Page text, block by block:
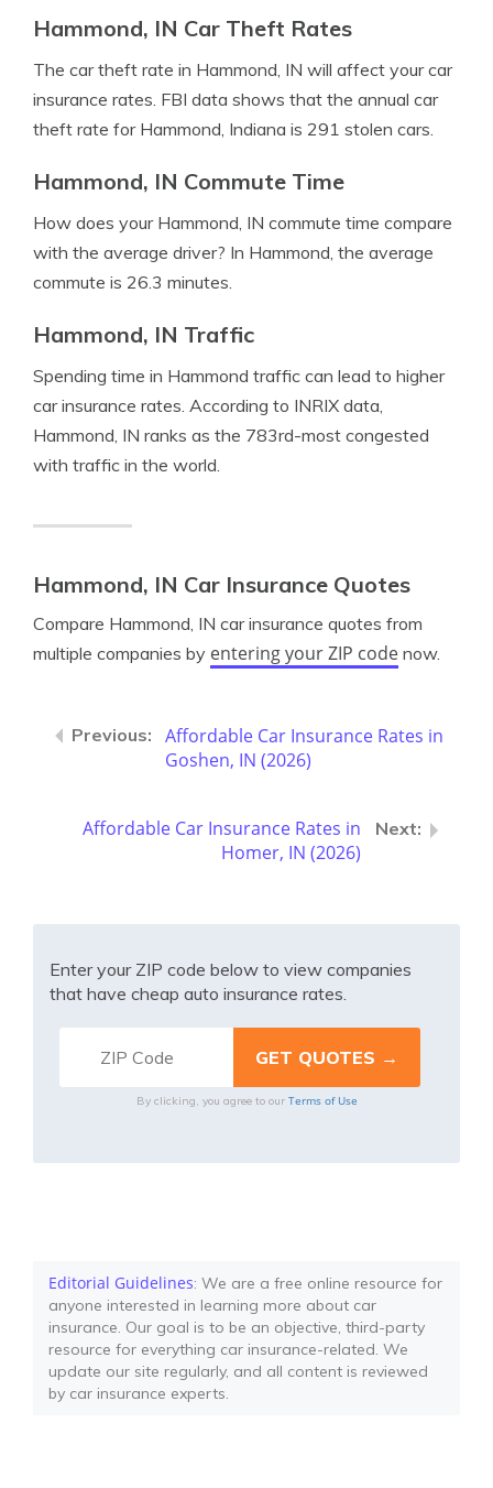
Hammond, IN Car Theft Rates
The car theft rate in Hammond, IN will affect your car
insurance rates. FBI data shows that the annual car
theft rate for Hammond, Indiana is 291 stolen cars.
Hammond, IN Commute Time
How does your Hammond, IN commute time compare
with the average driver? In Hammond, the average
commute is 26.3 minutes.
Hammond, IN Traffic
Spending time in Hammond traffic can lead to higher
car insurance rates. According to INRIX data,
Hammond, IN ranks as the 783rd-most congested
with traffic in the world.
Hammond, IN Car Insurance Quotes
Compare Hammond, IN car insurance quotes from
multiple companies by entering your ZIP code now.
Affordable Car Insurance Rates in
Goshen, IN (2026)
Affordable Car Insurance Rates in
Homer, IN (2026)
Enter your ZIP code below to view companies
that have cheap auto insurance rates.
By clicking, you agree to our Terms of Use
Editorial Guidelines: We are a free online resource for
anyone interested in learning more about car
insurance. Our goal is to be an objective, third-party
resource for everything car insurance-related. We
update our site regularly, and all content is reviewed
by car insurance experts.